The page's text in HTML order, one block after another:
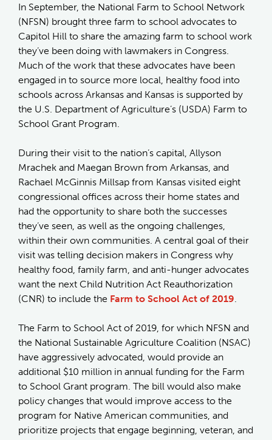
In September, the National Farm to School Network
(NFSN) brought three farm to school advocates to
Capitol Hill to share the amazing farm to school work
they’ve been doing with lawmakers in Congress.
Much of the work that these advocates have been
engaged in to source more local, healthy food into
schools across Arkansas and Kansas is supported by
the U.S. Department of Agriculture’s (USDA) Farm to
School Grant Program.
During their visit to the nation’s capital, Allyson
Mrachek and Maegan Brown from Arkansas, and
Rachael McGinnis Millsap from Kansas visited eight
congressional offices across their home states and
had the opportunity to share both the successes
they’ve seen, as well as the ongoing challenges,
within their own communities. A central goal of their
visit was telling decision makers in Congress why
healthy food, family farm, and anti-hunger advocates
want the next Child Nutrition Act Reauthorization
(CNR) to include the Farm to School Act of 2019
The Farm to School Act of 2019, for which NFSN and
the National Sustainable Agriculture Coalition (NSAC)
have aggressively advocated, would provide an
additional $10 million in annual funding for the Farm
to School Grant program. The bill would also make
policy changes that would improve access to the
program for Native American communities, and
prioritize projects that engage beginning, veteran, and